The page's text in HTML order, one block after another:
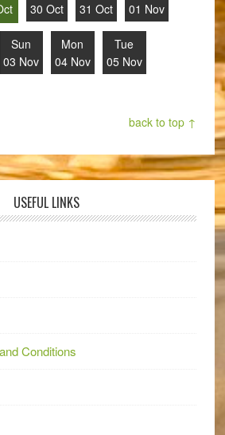
30 Oct
31 Oct
01 Nov
Sun
03 Nov
Mon
04 Nov
Tue
05 Nov
back to top ↑
USEFUL LINKS
Conditions